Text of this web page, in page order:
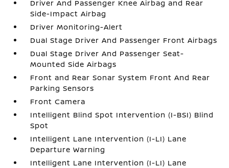
Driver And Passenger Knee Airbag and Rear
Side-Impact Airbag
Driver Monitoring-Alert
Dual Stage Driver And Passenger Front Airbags
Dual Stage Driver And Passenger Seat-
Mounted Side Airbags
Front and Rear Sonar System Front And Rear
Parking Sensors
Front Camera
Intelligent Blind Spot Intervention (I-BSI) Blind
Spot
Intelligent Lane Intervention (I-LI) Lane
Departure Warning
Intelligent Lane Intervention (I-LI) Lane